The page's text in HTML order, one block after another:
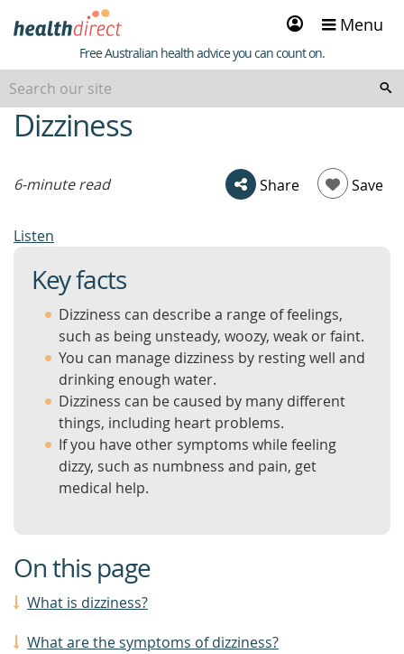
Sign
in
Menu
Healthdirect
Free Australian health advice you can count on.
beginning
of
Dizziness
6-minute read Share Save
Listen
Key facts
Dizziness can describe a range of feelings,
such as being unsteady, woozy, weak or faint.
You can manage dizziness by resting well and
drinking enough water.
Dizziness can be caused by many different
things, including heart problems.
If you have other symptoms while feeling
dizzy, such as numbness and pain, get
medical help.
On this page
What is dizziness?
What are the symptoms of dizziness?